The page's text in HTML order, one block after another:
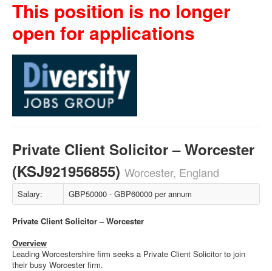
This position is no longer
open for applications
Private Client Solicitor – Worcester
(KSJ921956855) Worcester, England
Salary: GBP50000 - GBP60000 per annum
Private Client Solicitor – Worcester
Overview
Leading Worcestershire firm seeks a Private Client Solicitor to join
their busy Worcester firm.